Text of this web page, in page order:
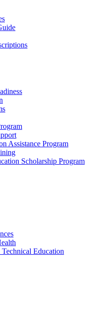
Assistance Program
Scholarship Program
Education